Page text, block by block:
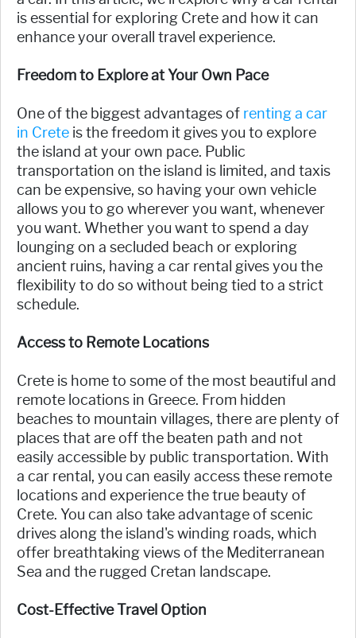
is essential for exploring Crete and how it can
enhance your overall travel experience.
Freedom to Explore at Your Own Pace
One of the biggest advantages of renting a car
in Crete is the freedom it gives you to explore
the island at your own pace. Public
transportation on the island is limited, and taxis
can be expensive, so having your own vehicle
allows you to go wherever you want, whenever
you want. Whether you want to spend a day
lounging on a secluded beach or exploring
ancient ruins, having a car rental gives you the
flexibility to do so without being tied to a strict
schedule.
Access to Remote Locations
Crete is home to some of the most beautiful and
remote locations in Greece. From hidden
beaches to mountain villages, there are plenty of
places that are off the beaten path and not
easily accessible by public transportation. With
a car rental, you can easily access these remote
locations and experience the true beauty of
Crete. You can also take advantage of scenic
drives along the island's winding roads, which
offer breathtaking views of the Mediterranean
Sea and the rugged Cretan landscape.
Cost-Effective Travel Option